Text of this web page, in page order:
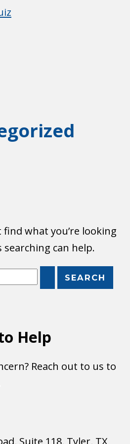
find what you’re looking
searching can help.
Help
Reach out to us to
Suite 118, Tyler, TX